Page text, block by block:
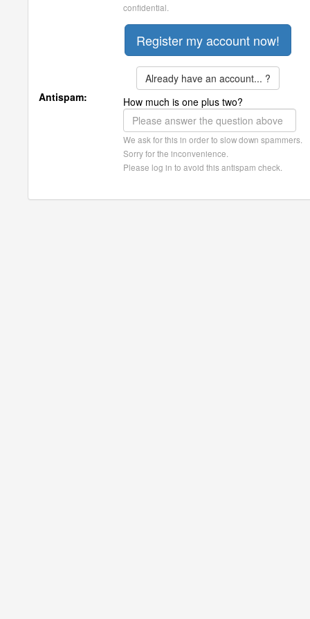
confidential.
Already have an account... ?
Antispam:
How much is one plus two?
We ask for this in order to slow down spammers.
Sorry for the inconvenience.
Please log in to avoid this antispam check.